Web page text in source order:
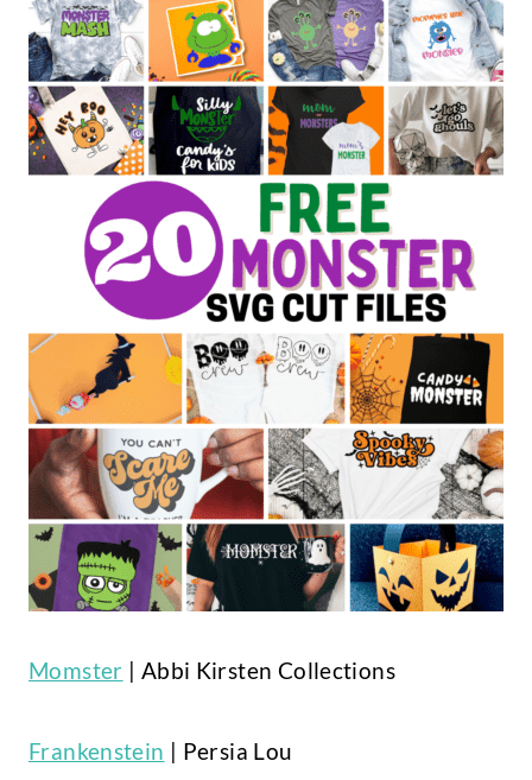
Momster | Abbi Kirsten Collections
Frankenstein | Persia Lou